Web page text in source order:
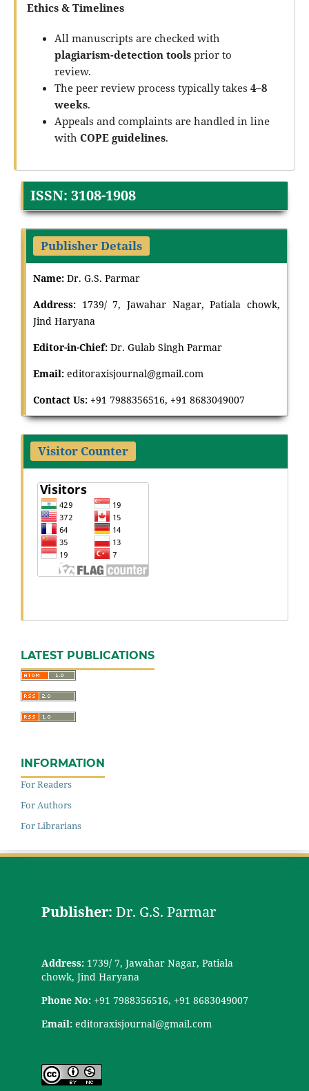
Ethics & Timelines
All manuscripts are checked with
plagiarism-detection toolsprior to
review.
The peer review process typically takes 4–8
weeks.
Appeals and complaints are handled in line
with COPE guidelines.
ISSN: 3108-1908
Publisher Details
Name: Dr. G.S. Parmar
Address: 1739/ 7, Jawahar Nagar, Patiala chowk,
Jind Haryana
Editor-in-Chief: Dr. Gulab Singh Parmar
Email: editoraxisjournal@gmail.com
Contact Us: +91 7988356516, +91 8683049007
Visitor Counter
LATEST PUBLICATIONS
INFORMATION
For Readers
For Authors
For Librarians
Publisher: Dr. G.S. Parmar
Address:1739/ 7, Jawahar Nagar, Patiala
chowk, Jind Haryana
Phone No: +91 7988356516, +91 8683049007
Email: editoraxisjournal@gmail.com